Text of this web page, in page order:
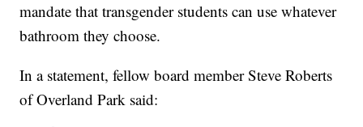
mandate that transgender students can use whatever
bathroom they choose.
In a statement, fellow board member Steve Roberts
of Overland Park said: